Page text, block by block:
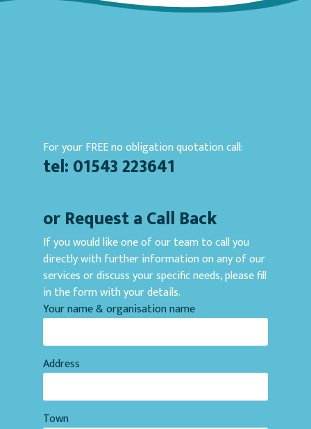
For your FREE no obligation quotation call:
tel: 01543 223641
or Request a Call Back
If you would like one of our team to call you
directly with further information on any of our
services or discuss your specific needs, please fill
in the form with your details.
Your name & organisation name
Address
Town